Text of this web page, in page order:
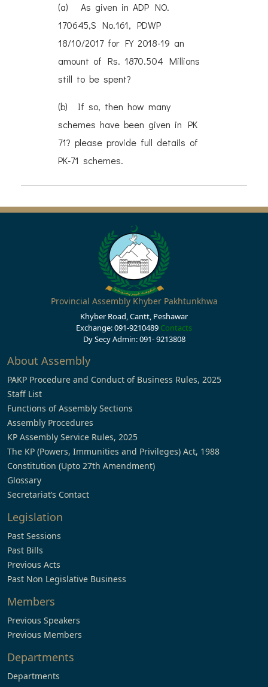
(a) As given in ADP NO.
170645,S No.161, PDWP
18/10/2017 for FY 2018-19 an
amount of Rs. 1870.504 Millions
still to be spent?
(b) If so, then how many
schemes have been given in PK
71? please provide full details of
PK-71 schemes.
Provincial Assembly Khyber Pakhtunkhwa
Khyber Road, Cantt, Peshawar
Exchange: 091-9210489 Contacts
Dy Secy Admin: 091- 9213808
About Assembly
PAKP Procedure and Conduct of Business Rules, 2025
Staff List
Functions of Assembly Sections
Assembly Procedures
KP Assembly Service Rules, 2025
The KP (Powers, Immunities and Privileges) Act, 1988
Constitution (Upto 27th Amendment)
Glossary
Secretariat’s Contact
Legislation
Past Sessions
Past Bills
Previous Acts
Past Non Legislative Business
Members
Previous Speakers
Previous Members
Departments
Departments